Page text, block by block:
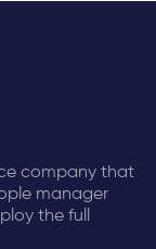
company that
manager
the full